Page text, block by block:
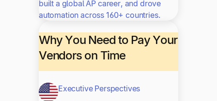
built a global AP career, and drove
automation across 160+ countries.
Why You Need to Pay Your
Vendors on Time
Executive Perspectives